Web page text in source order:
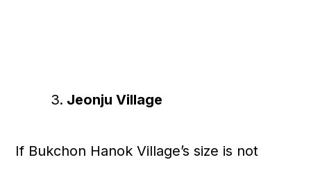
Jeonju Village
If Bukchon Hanok Village’s size is not